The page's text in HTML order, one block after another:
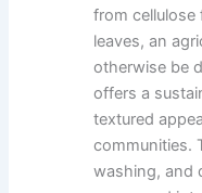
from cellulose
leaves, an
otherwise be
offers a
textured
communities.
washing, and